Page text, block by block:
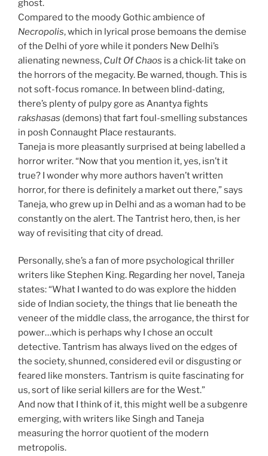
ghost.
Compared to the moody Gothic ambience of
Necropolis, which in lyrical prose bemoans the demise
of the Delhi of yore while it ponders New Delhi’s
alienating newness, Cult Of Chaos is a chick-lit take on
the horrors of the megacity. Be warned, though. This is
not soft-focus romance. In between blind-dating,
there’s plenty of pulpy gore as Anantya fights
rakshasas (demons) that fart foul-smelling substances
in posh Connaught Place restaurants.
Taneja is more pleasantly surprised at being labelled a
horror writer. “Now that you mention it, yes, isn’t it
true? I wonder why more authors haven’t written
horror, for there is definitely a market out there,” says
Taneja, who grew up in Delhi and as a woman had to be
constantly on the alert. The Tantrist hero, then, is her
way of revisiting that city of dread.
Personally, she’s a fan of more psychological thriller
writers like Stephen King. Regarding her novel, Taneja
states: “What I wanted to do was explore the hidden
side of Indian society, the things that lie beneath the
veneer of the middle class, the arrogance, the thirst for
power…which is perhaps why I chose an occult
detective. Tantrism has always lived on the edges of
the society, shunned, considered evil or disgusting or
feared like monsters. Tantrism is quite fascinating for
us, sort of like serial killers are for the West.”
And now that I think of it, this might well be a subgenre
emerging, with writers like Singh and Taneja
measuring the horror quotient of the modern
metropolis.